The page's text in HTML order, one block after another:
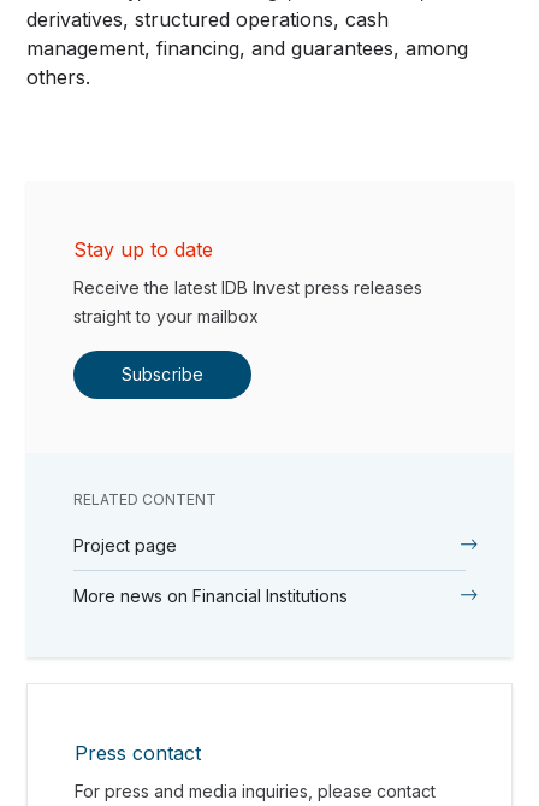
derivatives, structured operations, cash
management, financing, and guarantees, among
others.
Stay up to date
Receive the latest IDB Invest press releases
straight to your mailbox
Subscribe
RELATED CONTENT
Project page
More news on Financial Institutions
Press contact
For press and media inquiries, please contact